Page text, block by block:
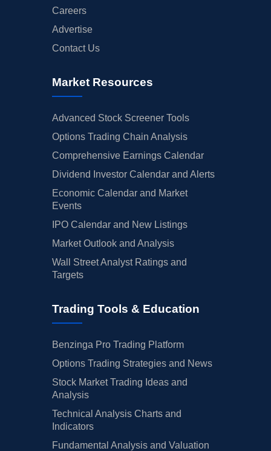
Careers
Advertise
Contact Us
Market Resources
Advanced Stock Screener Tools
Options Trading Chain Analysis
Comprehensive Earnings Calendar
Dividend Investor Calendar and Alerts
Economic Calendar and Market
Events
IPO Calendar and New Listings
Market Outlook and Analysis
Wall Street Analyst Ratings and
Targets
Trading Tools & Education
Benzinga Pro Trading Platform
Options Trading Strategies and News
Stock Market Trading Ideas and
Analysis
Technical Analysis Charts and
Indicators
Fundamental Analysis and Valuation